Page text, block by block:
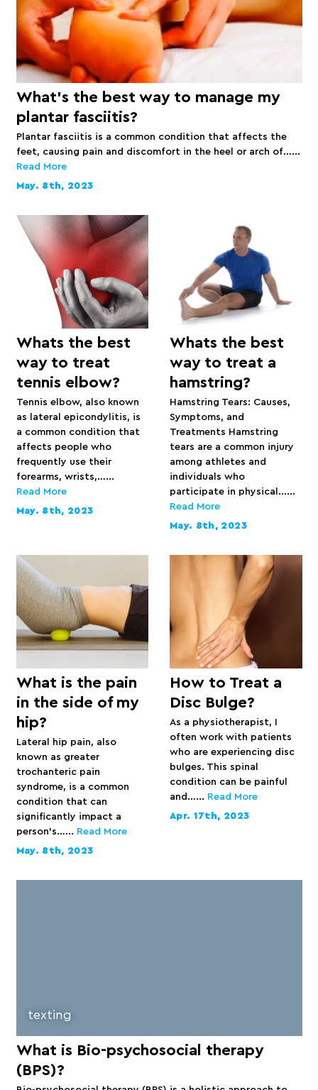
What’s the best way to manage my
plantar fasciitis?
Plantar fasciitis is a common condition that affects the
feet, causing pain and discomfort in the heel or arch of…...
Read More
May. 8th, 2023
Whats the best
way to treat
tennis elbow?
Tennis elbow, also known
as lateral epicondylitis, is
a common condition that
affects people who
frequently use their
forearms, wrists,…...
Read More
May. 8th, 2023
Whats the best
way to treat a
hamstring?
Hamstring Tears: Causes,
Symptoms, and
Treatments Hamstring
tears are a common injury
among athletes and
individuals who
participate in physical…...
Read More
May. 8th, 2023
What is the pain
in the side of my
hip?
Lateral hip pain, also
known as greater
trochanteric pain
syndrome, is a common
condition that can
significantly impact a
person’s…... Read More
May. 8th, 2023
How to Treat a
Disc Bulge?
As a physiotherapist, I
often work with patients
who are experiencing disc
bulges. This spinal
condition can be painful
and…... Read More
Apr. 17th, 2023
texting
What is Bio-psychosocial therapy
(BPS)?